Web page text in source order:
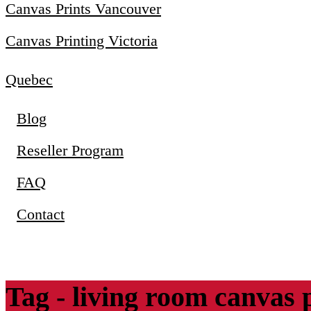
Canvas Prints Vancouver
Canvas Printing Victoria
Quebec
Blog
Reseller Program
FAQ
Contact
Tag - living room canvas